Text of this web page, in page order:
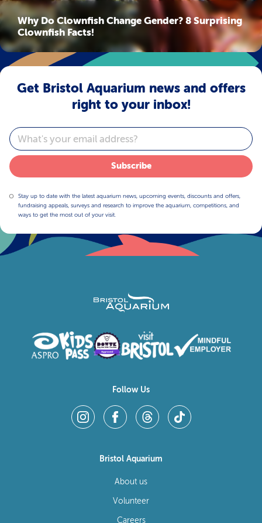
Why Do Clownfish Change Gender? 8 Surprising
Clownfish Facts!
Get Bristol Aquarium news and offers
right to your inbox!
Email
Subscribe
Stay up to date with the latest aquarium news, upcoming events, discounts and offers,
fundraising appeals, surveys and research to improve the aquarium, competitions, and
ways to get the most out of your visit.
Follow Us
Bristol Aquarium
About us
Volunteer
Careers